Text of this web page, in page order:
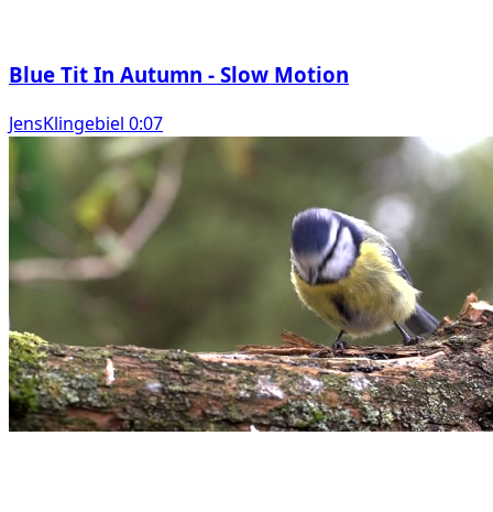
Blue Tit In Autumn - Slow Motion
JensKlingebiel 0:07